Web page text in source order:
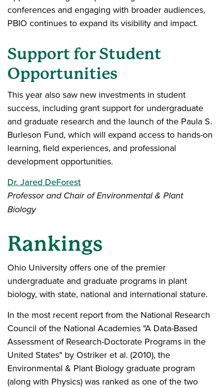
conferences and engaging with broader audiences,
PBIO continues to expand its visibility and impact.
Support for Student
Opportunities
This year also saw new investments in student
success, including grant support for undergraduate
and graduate research and the launch of the Paula S.
Burleson Fund, which will expand access to hands-on
learning, field experiences, and professional
development opportunities.
Dr. Jared DeForest
Professor and Chair of Environmental & Plant
Biology
Rankings
Ohio University offers one of the premier
undergraduate and graduate programs in plant
biology, with state, national and international stature.
In the most recent report from the National Research
Council of the National Academies "A Data-Based
Assessment of Research-Doctorate Programs in the
United States" by Ostriker et al. (2010), the
Environmental & Plant Biology graduate program
(along with Physics) was ranked as one of the two